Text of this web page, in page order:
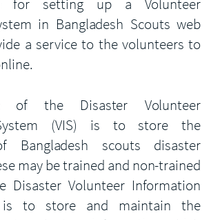
in Bangladesh Scouts web
a service to the volunteers to
of the Disaster Volunteer
(VIS) is to store the
Bangladesh scouts disaster
may be trained and non-trained
Disaster Volunteer Information
is to store and maintain the